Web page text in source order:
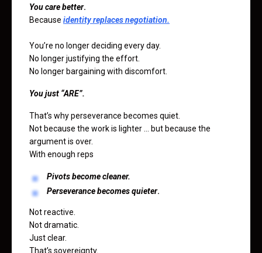
You care better.
Because identity replaces negotiation.
You’re no longer deciding every day.
No longer justifying the effort.
No longer bargaining with discomfort.
You just “ARE”.
That’s why perseverance becomes quiet.
Not because the work is lighter … but because the
argument is over.
With enough reps
Pivots become cleaner.
Perseverance becomes quieter.
Not reactive.
Not dramatic.
Just clear.
That’s sovereignty.